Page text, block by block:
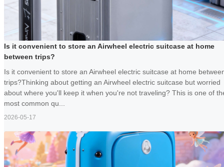
Is it convenient to store an Airwheel electric suitcase at home
between trips?
Is it convenient to store an Airwheel electric suitcase at home
trips?Thinking about getting an Airwheel electric suitcase but worried
about where you'll keep it when you're not traveling? This is one of
most common qu...
2026-05-17